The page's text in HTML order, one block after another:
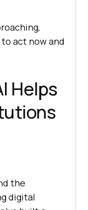
act now and
Helps
the
digital